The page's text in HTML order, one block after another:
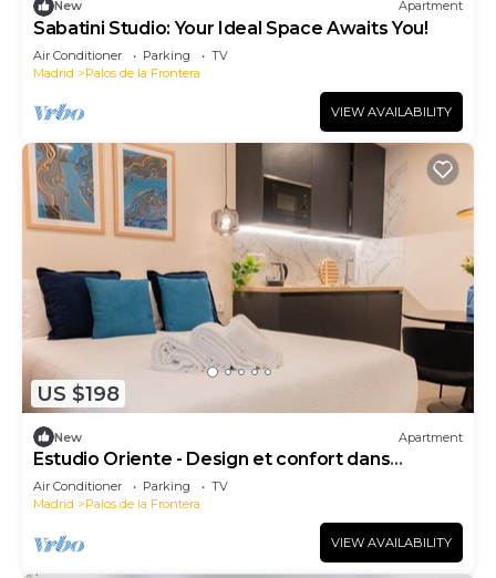
New Apartment
Sabatini Studio: Your Ideal Space Awaits You!
Air Conditioner Parking
TV
Madrid
Palos de la Frontera
VIEW AVAILABILITY
US $198
New Apartment
Estudio Oriente - Design et confort dans
DELICIAS MADRID
Air Conditioner Parking
TV
Madrid
Palos de la Frontera
VIEW AVAILABILITY